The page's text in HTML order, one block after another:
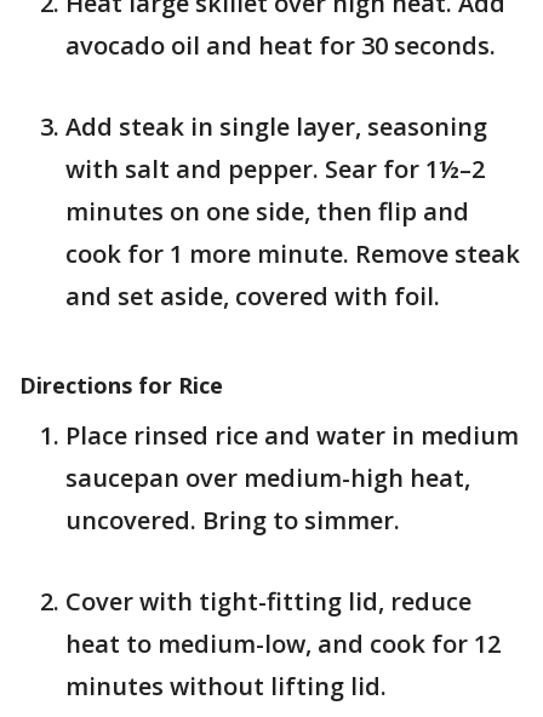
avocado oil and heat for 30 seconds.
Add steak in single layer, seasoning
with salt and pepper. Sear for 1½–2
minutes on one side, then flip and
cook for 1 more minute. Remove steak
and set aside, covered with foil.
Directions for Rice
Place rinsed rice and water in medium
saucepan over medium-high heat,
uncovered. Bring to simmer.
Cover with tight-fitting lid, reduce
heat to medium-low, and cook for 12
minutes without lifting lid.